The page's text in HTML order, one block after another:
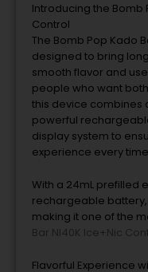
Introducing the Bomb
Control
The Bomb Pop Kado
designed to bring
smooth flavor and
people who want
this device combines
powerful
display system to
experience every
With a 24mL prefilled
rechargeable battery,
making it one of the
Bar NI40K Ice+Nic
Flavorful Experience